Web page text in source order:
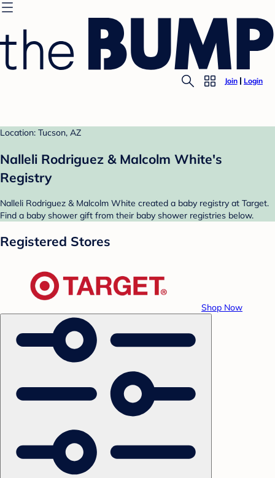
Join Login
Location: Tucson, AZ
Nalleli Rodriguez & Malcolm White's
Registry
Nalleli Rodriguez & Malcolm White created a baby registry at Target.
Find a baby shower gift from their baby shower registries below.
Registered Stores
Shop Now